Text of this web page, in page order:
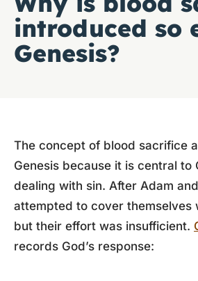
introduced so
Genesis?
The concept of blood sacrifice
Genesis because it is central to
dealing with sin. After Adam
attempted to cover themselves
but their effort was insufficient.
records God’s response: